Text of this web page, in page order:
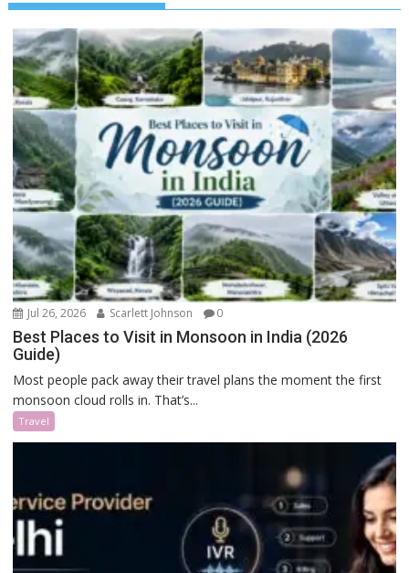
Jul 26, 2026 Scarlett Johnson 0
Best Places to Visit in Monsoon in India (2026
Guide)
Most people pack away their travel plans the moment the first
monsoon cloud rolls in. That’s...
Travel